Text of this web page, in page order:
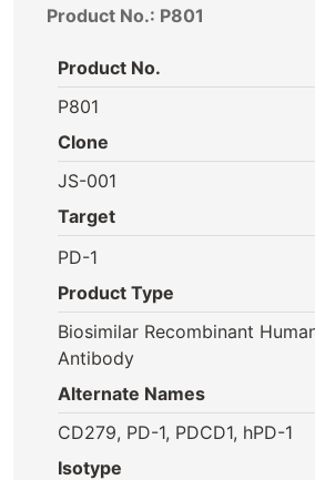
Product No.: P801
Product No.
P801
Clone
JS-001
Target
PD-1
Product Type
Biosimilar Recombinant
Antibody
Alternate Names
CD279, PD-1, PDCD1, hPD-1
Isotype